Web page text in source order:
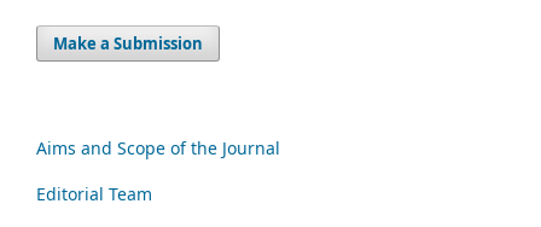
Make a Submission
Aims and Scope of the Journal
Editorial Team